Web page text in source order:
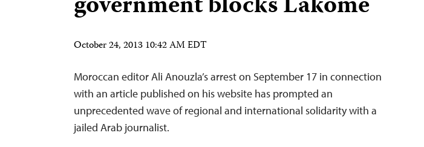
October 24, 2013 10:42 AM EDT
Moroccan editor Ali Anouzla’s arrest on September 17 in connection
with an article published on his website has prompted an
unprecedented wave of regional and international solidarity with a
jailed Arab journalist.